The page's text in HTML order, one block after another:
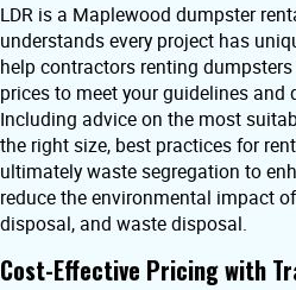
LDR is a Maplewood dumpster
understands every project has
help contractors renting
prices to meet your guidelines and
Including advice on the most
the right size, best practices for
ultimately waste segregation to
reduce the environmental impact
disposal, and waste disposal.
Cost-Effective Pricing with